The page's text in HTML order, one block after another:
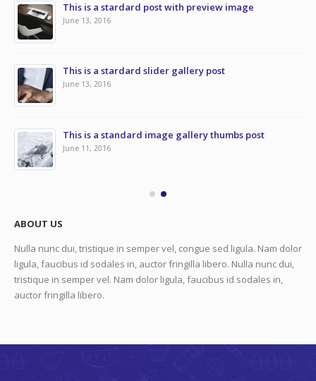
This is a stardard post with preview image
June 13, 2016
This is a stardard slider gallery post
June 13, 2016
This is a standard image gallery thumbs post
June 11, 2016
ABOUT US
Nulla nunc dui, tristique in semper vel, congue sed ligula. Nam dolor
ligula, faucibus id sodales in, auctor fringilla libero. Nulla nunc dui,
tristique in semper vel. Nam dolor ligula, faucibus id sodales in,
auctor fringilla libero.